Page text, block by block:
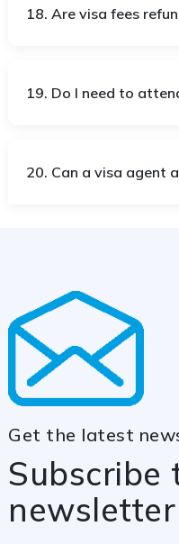
18. Are visa fees
19. Do I need to
20. Can a visa agent
Get the latest
Subscribe
newsletter